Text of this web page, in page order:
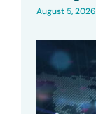
August 5, 2026